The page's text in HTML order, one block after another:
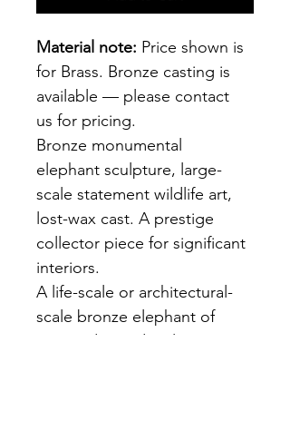
Material note: Price shown is
for Brass. Bronze casting is
available — please contact
us for pricing.
Bronze monumental
elephant sculpture, large-
scale statement wildlife art,
lost-wax cast. A prestige
collector piece for significant
interiors.
A life-scale or architectural-
scale bronze elephant of
extraordinary detail —